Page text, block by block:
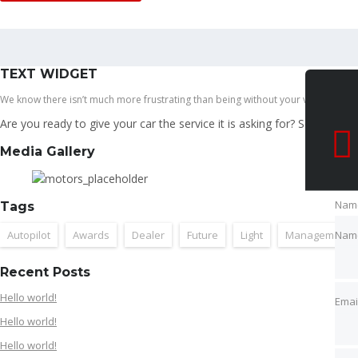
TEXT WIDGET
We know there isn’t much more frustrating than being without your vehicle
Are you ready to give your car the service it is asking for? Schedule
Media Gallery
Tags
Autopilot Awards Dealer Future Light Management
Recent Posts
Hello world!
Hello world!
Hello world!